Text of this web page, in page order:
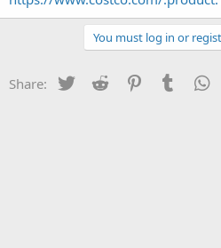
You must log in or
Share: Twitter Reddit PinterestTumblr